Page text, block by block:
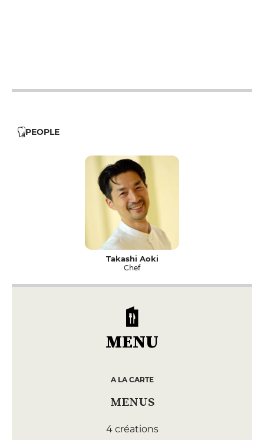
PEOPLE
Takashi Aoki
Chef
MENU
A LA CARTE
MENUS
4 créations